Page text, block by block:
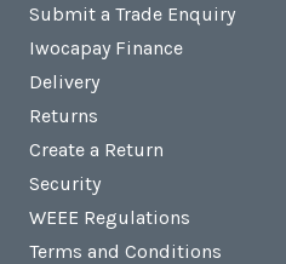
Submit a Trade Enquiry
Iwocapay Finance
Delivery
Returns
Create a Return
Security
WEEE Regulations
Terms and Conditions